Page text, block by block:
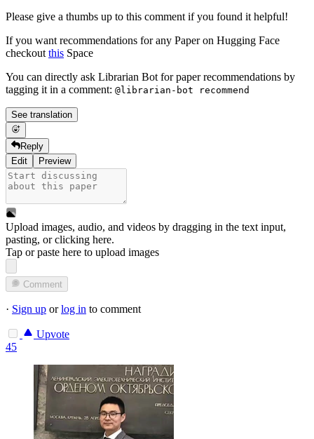
Please give a thumbs up to this comment if you found it helpful!
If you want recommendations for any Paper on Hugging Face
checkoutthis Space
You can directly ask Librarian Bot for paper recommendations by
tagging it in a comment: @librarian-bot recommend
See translation
Reply
Edit
Preview
Upload images, audio, and videos by dragging in the text input,
pasting, orclicking here.
Tap or paste here to upload images
Comment
· Sign up orlog in to comment
Upvote
45